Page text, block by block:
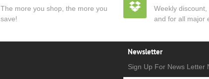
The more you shop, the more you
save!
Weekly discount,
and for all major
Newsletter
Sign Up For News Letter